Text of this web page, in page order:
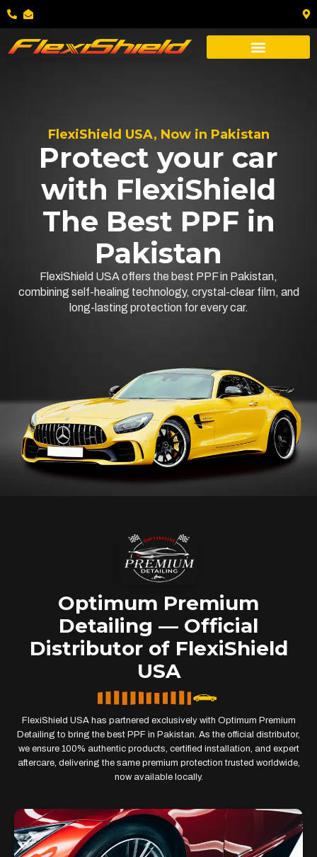
FlexiShield USA, Now in Pakistan
Protect your car
with FlexiShield
The Best PPF in
Pakistan
FlexiShield USA offers the best PPF in Pakistan,
combining self-healing technology, crystal-clear film, and
long-lasting protection for every car.
Optimum Premium
Detailing — Official
Distributor of FlexiShield
USA
FlexiShield USA has partnered exclusively with Optimum Premium
Detailing to bring the best PPF in Pakistan. As the official distributor,
we ensure 100% authentic products, certified installation, and expert
aftercare, delivering the same premium protection trusted worldwide,
now available locally.